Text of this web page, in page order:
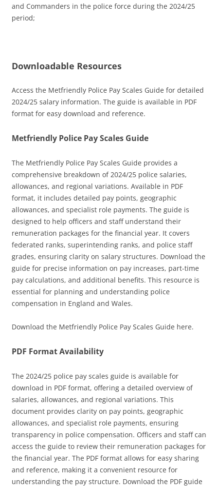
and Commanders in the police force during the 2024/25
period;
Downloadable Resources
Access the Metfriendly Police Pay Scales Guide for detailed
2024/25 salary information. The guide is available in PDF
format for easy download and reference.
Metfriendly Police Pay Scales Guide
The Metfriendly Police Pay Scales Guide provides a
comprehensive breakdown of 2024/25 police salaries,
allowances, and regional variations. Available in PDF
format, it includes detailed pay points, geographic
allowances, and specialist role payments. The guide is
designed to help officers and staff understand their
remuneration packages for the financial year. It covers
federated ranks, superintending ranks, and police staff
grades, ensuring clarity on salary structures. Download the
guide for precise information on pay increases, part-time
pay calculations, and additional benefits. This resource is
essential for planning and understanding police
compensation in England and Wales.
Download the Metfriendly Police Pay Scales Guide here.
PDF Format Availability
The 2024/25 police pay scales guide is available for
download in PDF format, offering a detailed overview of
salaries, allowances, and regional variations. This
document provides clarity on pay points, geographic
allowances, and specialist role payments, ensuring
transparency in police compensation. Officers and staff can
access the guide to review their remuneration packages for
the financial year. The PDF format allows for easy sharing
and reference, making it a convenient resource for
understanding the pay structure. Download the PDF guide